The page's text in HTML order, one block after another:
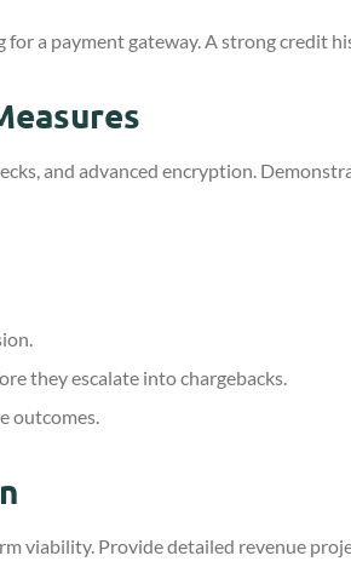
a payment gateway. A strong credit
and advanced encryption.
they escalate into chargebacks.
outcomes.
viability. Provide detailed revenue